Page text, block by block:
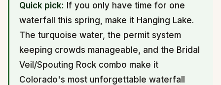
Quick pick: If you only have time for one
waterfall this spring, make it Hanging Lake.
The turquoise water, the permit system
keeping crowds manageable, and the Bridal
Veil/Spouting Rock combo make it
Colorado's most unforgettable waterfall